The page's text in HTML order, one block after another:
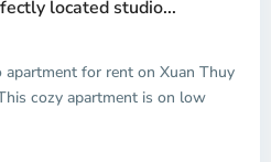
located studio...
for rent on Xuan Thuy
cozy apartment is on low